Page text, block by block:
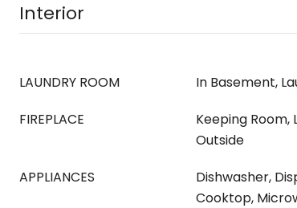
Interior
LAUNDRY ROOM
In Basement,
FIREPLACE
Keeping Room,
Outside
APPLIANCES
Dishwasher,
Cooktop,